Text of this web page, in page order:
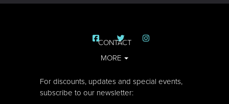
CONTACT
MORE
For discounts, updates and special events,
subscribe to our newsletter: